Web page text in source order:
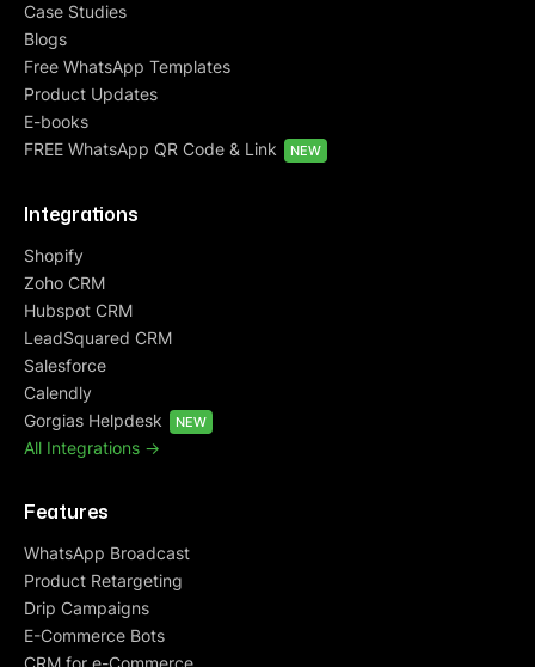
Case Studies
Blogs
Free WhatsApp Templates
Product Updates
E-books
FREE WhatsApp QR Code & Link
NEW
Integrations
Shopify
Zoho CRM
Hubspot CRM
LeadSquared CRM
Salesforce
Calendly
Gorgias Helpdesk
NEW
All Integrations ->
Features
WhatsApp Broadcast
Product Retargeting
Drip Campaigns
E-Commerce Bots